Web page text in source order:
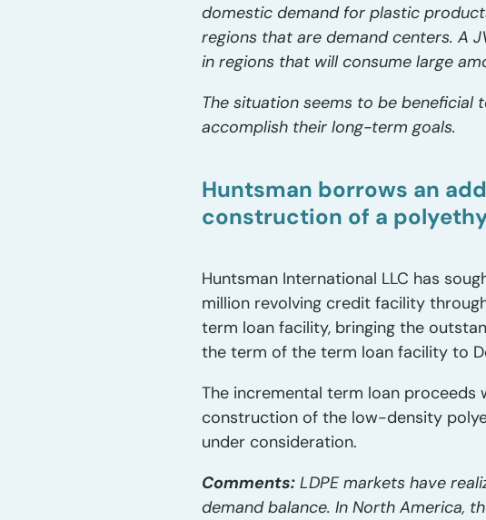
domestic demand for plastic
regions that are demand centers. A
in regions that will consume large
The situation seems to be
accomplish their long-term goals.
Huntsman borrows an
construction of a
Huntsman International LLC has
million revolving credit facility
term loan facility, bringing the
the term of the term loan facility to
The incremental term loan proceeds
construction of the low-density
under consideration.
Comments: LDPE markets have
demand balance. In North America,